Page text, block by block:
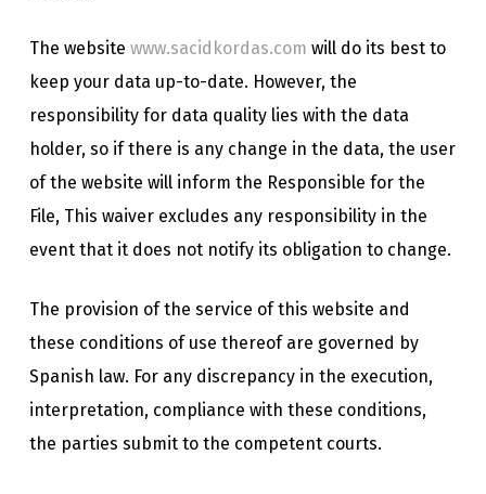
The website www.sacidkordas.com will do its best to
keep your data up-to-date. However, the
responsibility for data quality lies with the data
holder, so if there is any change in the data, the user
of the website will inform the Responsible for the
File, This waiver excludes any responsibility in the
event that it does not notify its obligation to change.
The provision of the service of this website and
these conditions of use thereof are governed by
Spanish law. For any discrepancy in the execution,
interpretation, compliance with these conditions,
the parties submit to the competent courts.